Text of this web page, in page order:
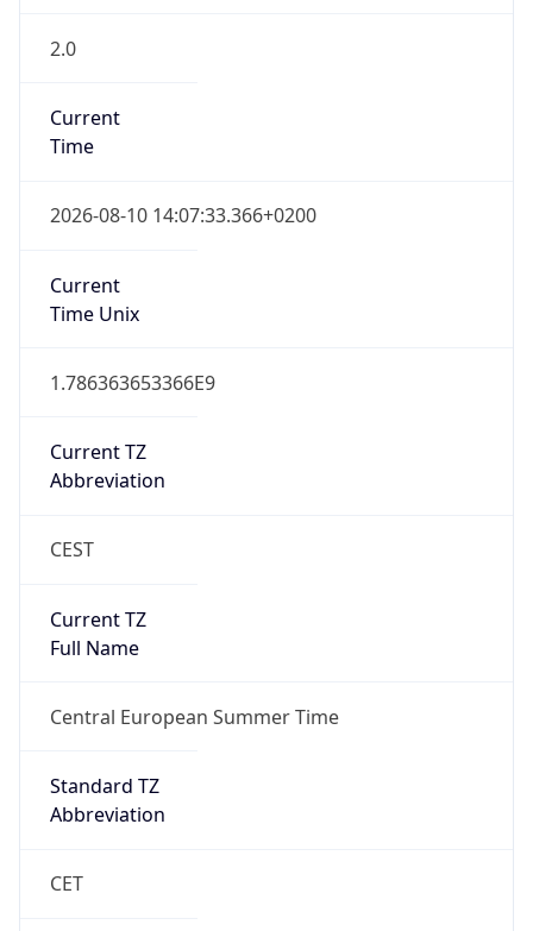
2.0
Current
Time
2026-08-10 14:07:33.366+0200
Current
Time Unix
1.786363653366E9
Current TZ
Abbreviation
CEST
Current TZ
Full Name
Central European Summer Time
Standard TZ
Abbreviation
CET